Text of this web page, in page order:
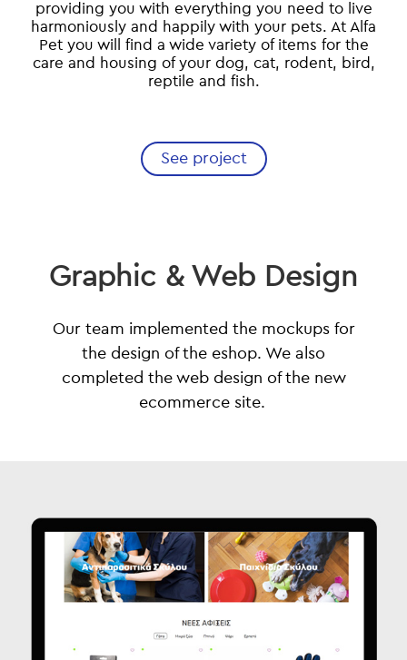
providing you with everything you need to live
harmoniously and happily with your pets. At Alfa
Pet you will find a wide variety of items for the
care and housing of your dog, cat, rodent, bird,
reptile and fish.
See project
Graphic & Web Design
Our team implemented the mockups for
the design of the eshop. We also
completed the web design of the new
ecommerce site.